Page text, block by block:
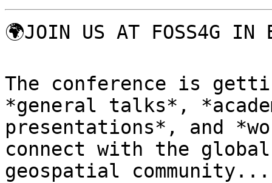
🌍JOIN US AT FOSS4G IN
The conference is
*general talks*,
presentations*, and
connect with the global
geospatial community...